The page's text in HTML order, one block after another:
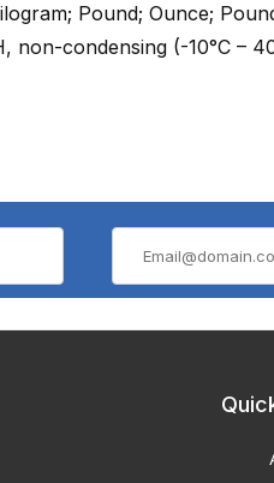
Pound; Ounce;
non-condensing (-10°C –